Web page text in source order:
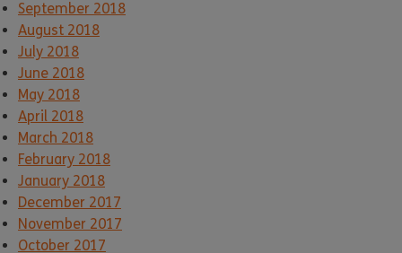
September 2018
August 2018
July 2018
June 2018
May 2018
April 2018
March 2018
February 2018
January 2018
December 2017
November 2017
October 2017